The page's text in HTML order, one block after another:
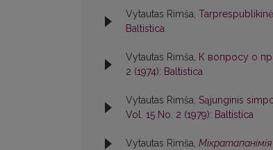
Vytautas Rimša,
Baltistica
Vytautas Rimša, К вопросу о
2 (1974): Baltistica
Vytautas Rimša, Sąjunginis
Vol. 15 No. 2 (1979): Baltistica
Vytautas Rimša,